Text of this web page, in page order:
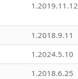
1.2019.11.12
1.2018.9.11
1.2024.5.10
1.2018.6.25